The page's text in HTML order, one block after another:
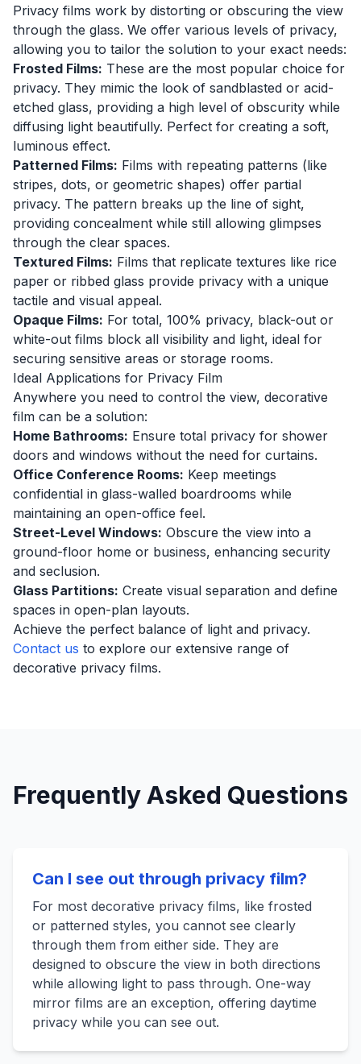
Privacy films work by distorting or obscuring the view
through the glass. We offer various levels of privacy,
allowing you to tailor the solution to your exact needs:
Frosted Films: These are the most popular choice for
privacy. They mimic the look of sandblasted or acid-
etched glass, providing a high level of obscurity while
diffusing light beautifully. Perfect for creating a soft,
luminous effect.
Patterned Films: Films with repeating patterns (like
stripes, dots, or geometric shapes) offer partial
privacy. The pattern breaks up the line of sight,
providing concealment while still allowing glimpses
through the clear spaces.
Textured Films: Films that replicate textures like rice
paper or ribbed glass provide privacy with a unique
tactile and visual appeal.
Opaque Films: For total, 100% privacy, black-out or
white-out films block all visibility and light, ideal for
securing sensitive areas or storage rooms.
Ideal Applications for Privacy Film
Anywhere you need to control the view, decorative
film can be a solution:
Home Bathrooms: Ensure total privacy for shower
doors and windows without the need for curtains.
Office Conference Rooms: Keep meetings
confidential in glass-walled boardrooms while
maintaining an open-office feel.
Street-Level Windows: Obscure the view into a
ground-floor home or business, enhancing security
and seclusion.
Glass Partitions: Create visual separation and define
spaces in open-plan layouts.
Achieve the perfect balance of light and privacy.
Contact us to explore our extensive range of
decorative privacy films.
Frequently Asked Questions
Can I see out through privacy film?
For most decorative privacy films, like frosted
or patterned styles, you cannot see clearly
through them from either side. They are
designed to obscure the view in both directions
while allowing light to pass through. One-way
mirror films are an exception, offering daytime
privacy while you can see out.